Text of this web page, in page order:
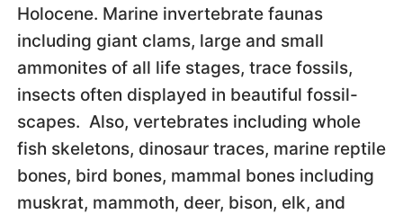
Holocene. Marine invertebrate faunas
including giant clams, large and small
ammonites of all life stages, trace fossils,
insects often displayed in beautiful fossil-
scapes. Also, vertebrates including whole
fish skeletons, dinosaur traces, marine reptile
bones, bird bones, mammal bones including
muskrat, mammoth, deer, bison, elk, and